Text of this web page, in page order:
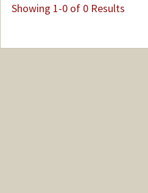
Showing 1-0 of 0 Results